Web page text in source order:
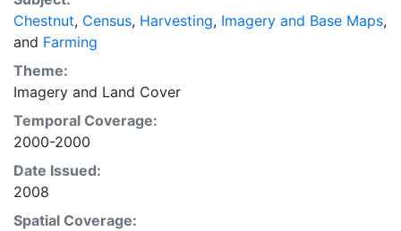
minute by 5 minute (~10km x 10 km) latitude/longitude
grid. Temporal resolution: Year 2000- based of
average of census data between 1997-2003.
EarthStat.org serves geographic data sets with the
purpose of solving the grand challenge of feeding a
growing global population while reducing agriculture’s
impact on the environment. The data sets on EarthStat
analyze the impact of climate change on crop yields,
understand the impacts of fertilizer and manure use
and much more.
Chestnut, Census, Harvesting, Imagery and Base Maps,
and Farming
Theme:
Imagery and Land Cover
Temporal Coverage:
2000-2000
Date Issued:
2008
Spatial Coverage: